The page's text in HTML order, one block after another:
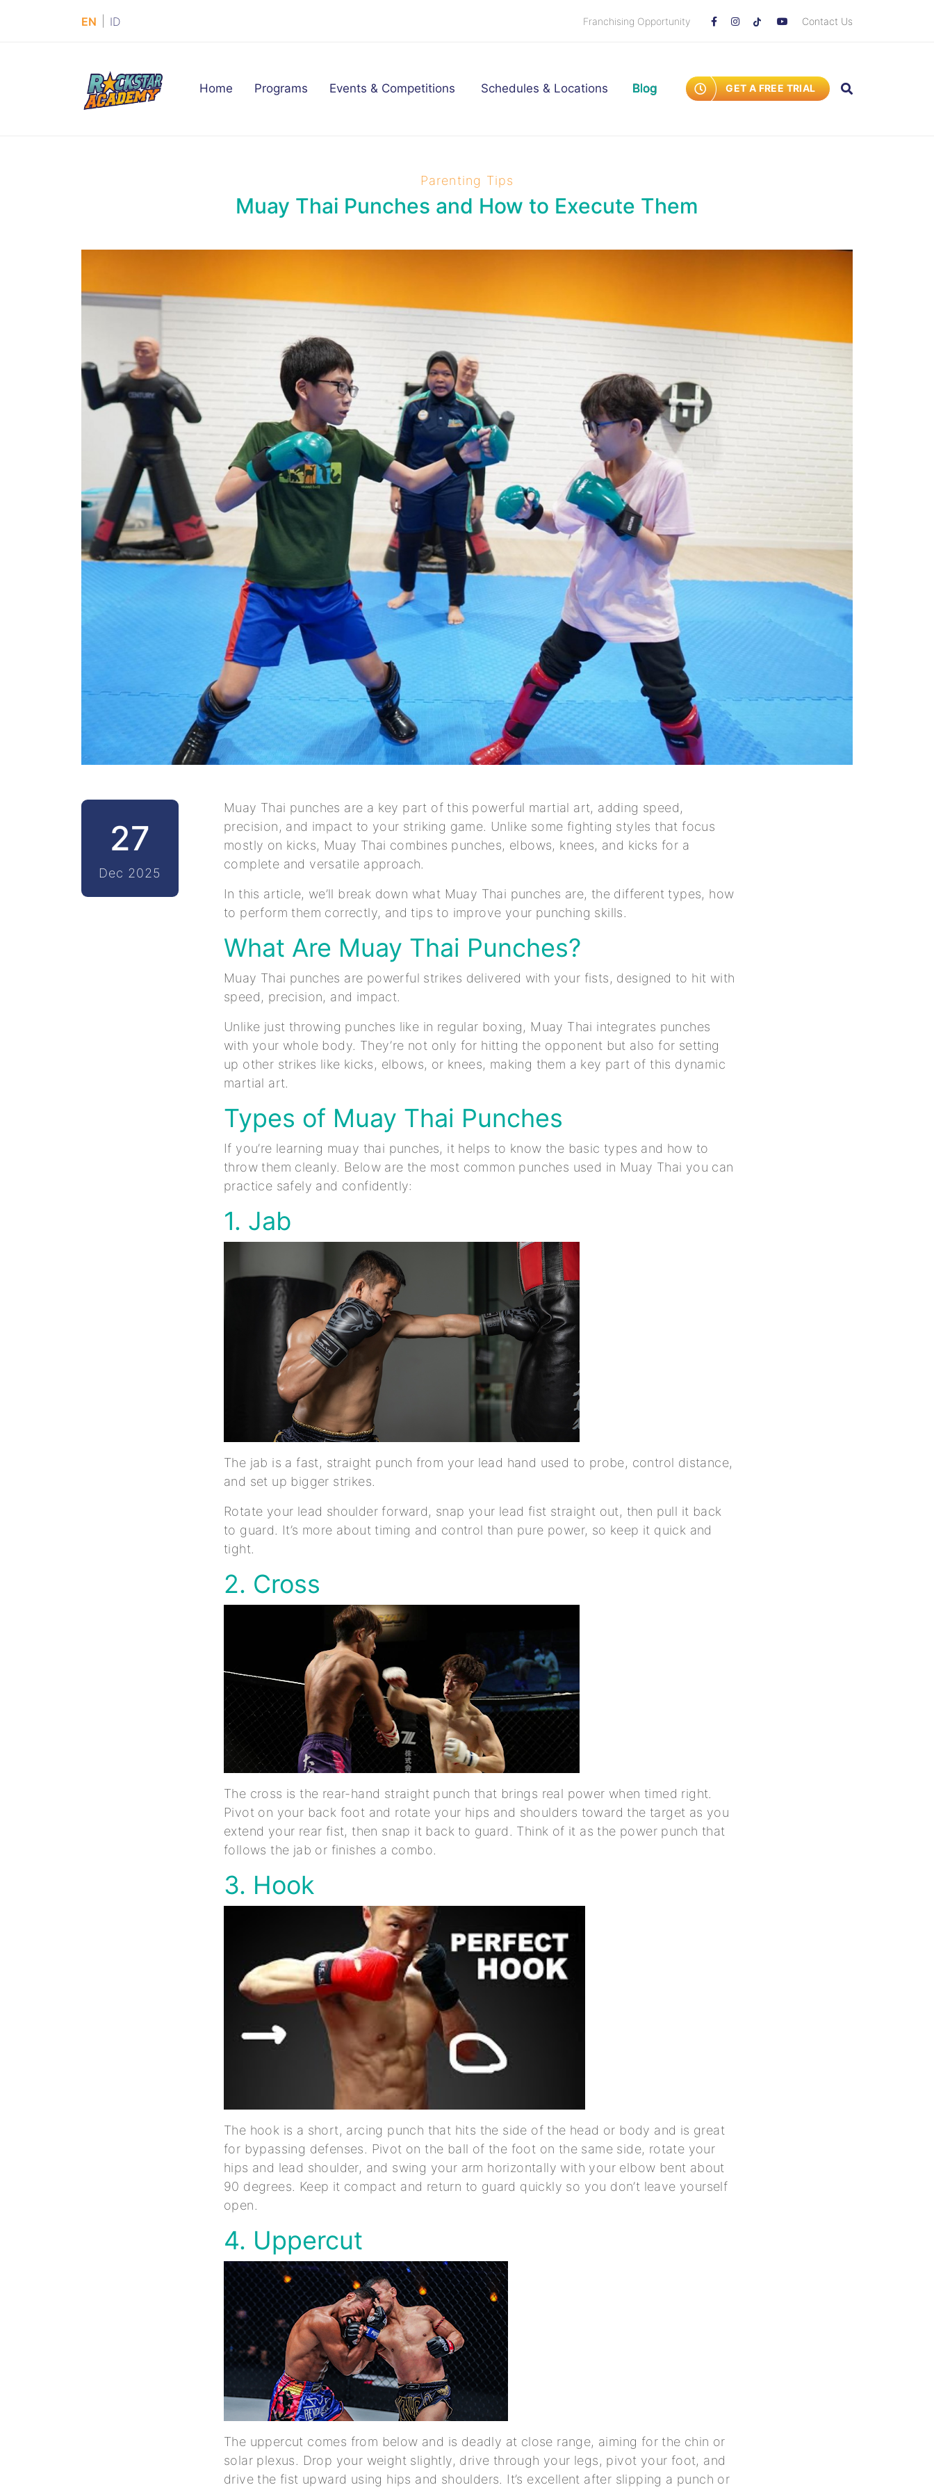
EN ID Franchising Opportunity Contact Us
Home (current)
Programs Events & Competitions Schedules & Locations Blog GET A FREE TRIAL
Parenting Tips
Muay Thai Punches and How to Execute Them
27
Dec 2025
Muay Thai punches are a key part of this powerful martial art, adding speed,
precision, and impact to your striking game. Unlike some fighting styles that focus
mostly on kicks, Muay Thai combines punches, elbows, knees, and kicks for a
complete and versatile approach.
In this article, we’ll break down what Muay Thai punches are, the different types, how
to perform them correctly, and tips to improve your punching skills.
What Are Muay Thai Punches?
Muay Thai punches are powerful strikes delivered with your fists, designed to hit with
speed, precision, and impact.
Unlike just throwing punches like in regular boxing, Muay Thai integrates punches
with your whole body. They’re not only for hitting the opponent but also for setting
up other strikes like kicks, elbows, or knees, making them a key part of this dynamic
martial art.
Types of Muay Thai Punches
If you’re learning muay thai punches, it helps to know the basic types and how to
throw them cleanly. Below are the most common punches used in Muay Thai you can
practice safely and confidently:
1. Jab
The jab is a fast, straight punch from your lead hand used to probe, control distance,
and set up bigger strikes.
Rotate your lead shoulder forward, snap your lead fist straight out, then pull it back
to guard. It’s more about timing and control than pure power, so keep it quick and
tight.
2. Cross
The cross is the rear-hand straight punch that brings real power when timed right.
Pivot on your back foot and rotate your hips and shoulders toward the target as you
extend your rear fist, then snap it back to guard. Think of it as the power punch that
follows the jab or finishes a combo.
3. Hook
The hook is a short, arcing punch that hits the side of the head or body and is great
for bypassing defenses. Pivot on the ball of the foot on the same side, rotate your
hips and lead shoulder, and swing your arm horizontally with your elbow bent about
90 degrees. Keep it compact and return to guard quickly so you don’t leave yourself
open.
4. Uppercut
The uppercut comes from below and is deadly at close range, aiming for the chin or
solar plexus. Drop your weight slightly, drive through your legs, pivot your foot, and
drive the fist upward using hips and shoulders. It’s excellent after slipping a punch or